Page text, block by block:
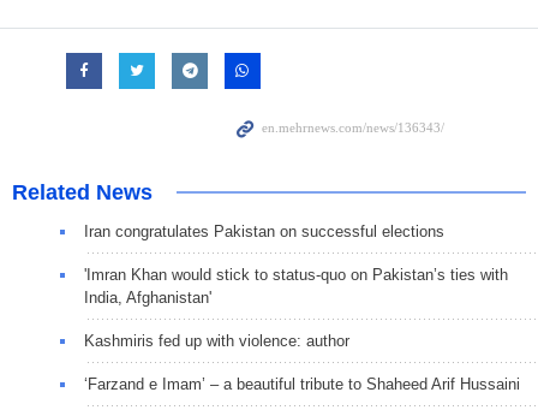
Related News
Iran congratulates Pakistan on successful elections
'Imran Khan would stick to status-quo on Pakistan’s ties with
India, Afghanistan'
Kashmiris fed up with violence: author
‘Farzand e Imam’ – a beautiful tribute to Shaheed Arif Hussaini